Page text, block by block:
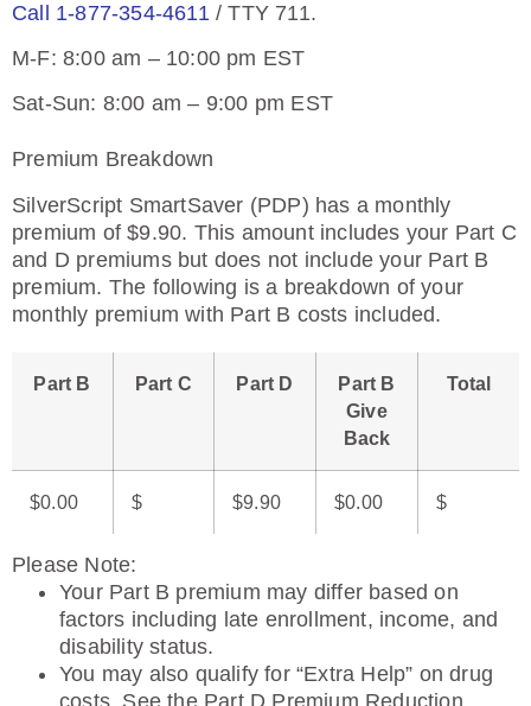
Call 1-877-354-4611/ TTY 711.
M-F: 8:00 am – 10:00 pm EST
Sat-Sun: 8:00 am – 9:00 pm EST
Premium Breakdown
SilverScript SmartSaver (PDP) has a monthly
premium of $9.90. This amount includes your Part C
and D premiums but does not include your Part B
premium. The following is a breakdown of your
monthly premium with Part B costs included.
Part B Part C Part D
Part B
Give
Back
Total
$0.00 $ $9.90 $0.00 $
Please Note:
Your Part B premium may differ based on
factors including late enrollment, income, and
disability status.
You may also qualify for “Extra Help” on drug
costs. See the Part D Premium Reduction